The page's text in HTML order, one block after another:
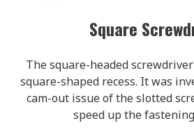
Square
The square-headed
square-shaped recess. It was
cam-out issue of the slotted
speed up the